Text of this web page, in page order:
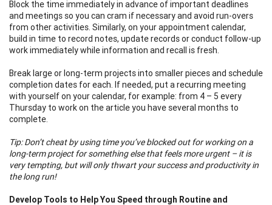
Block the time immediately in advance of important deadlines
and meetings so you can cram if necessary and avoid run-overs
from other activities. Similarly, on your appointment calendar,
build in time to record notes, update records or conduct follow-up
work immediately while information and recall is fresh.
Break large or long-term projects into smaller pieces and schedule
completion dates for each. If needed, put a recurring meeting
with yourself on your calendar, for example: from 4 – 5 every
Thursday to work on the article you have several months to
complete.
Tip: Don’t cheat by using time you’ve blocked out for working on a
long-term project for something else that feels more urgent – it is
very tempting, but will only thwart your success and productivity in
the long run!
Develop Tools to Help You Speed through Routine and